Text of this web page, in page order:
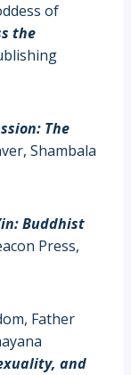
of
the
The
Shambala
Buddhist
Press,
Father
and